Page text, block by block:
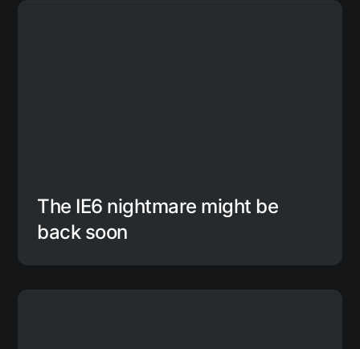
The IE6 nightmare might be
back soon